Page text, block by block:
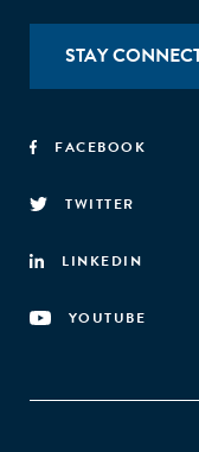
STAY
FACEBOOK
TWITTER
LINKEDIN
YOUTUBE